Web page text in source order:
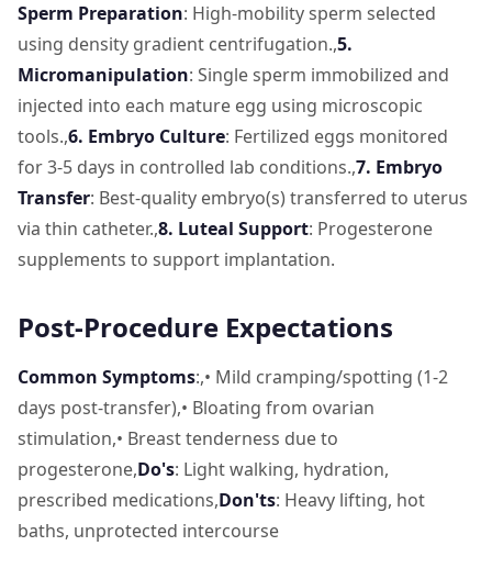
Sperm Preparation: High-mobility sperm selected
using density gradient centrifugation.,5.
Micromanipulation: Single sperm immobilized and
injected into each mature egg using microscopic
tools.,6. Embryo Culture: Fertilized eggs monitored
for 3-5 days in controlled lab conditions.,7. Embryo
Transfer: Best-quality embryo(s) transferred to uterus
via thin catheter.,8. Luteal Support: Progesterone
supplements to support implantation.
Post-Procedure Expectations
Common Symptoms:,• Mild cramping/spotting (1-2
days post-transfer),• Bloating from ovarian
stimulation,• Breast tenderness due to
progesterone,Do's: Light walking, hydration,
prescribed medications,Don'ts: Heavy lifting, hot
baths, unprotected intercourse